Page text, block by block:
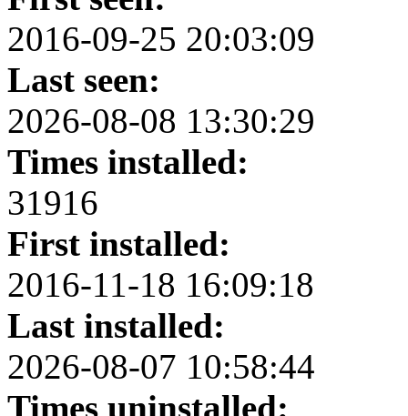
2016-09-25 20:03:09
Last seen:
2026-08-08 13:30:29
Times installed:
31916
First installed:
2016-11-18 16:09:18
Last installed:
2026-08-07 10:58:44
Times uninstalled: